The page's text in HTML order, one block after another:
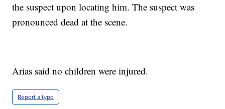
the suspect upon locating him. The suspect was
pronounced dead at the scene.
Arias said no children were injured.
Report a typo